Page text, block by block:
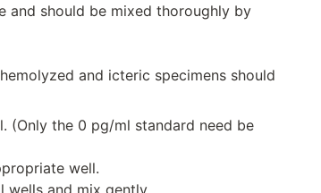
and should be mixed thoroughly by
and icteric specimens should
(Only the 0 pg/ml standard need be
well.